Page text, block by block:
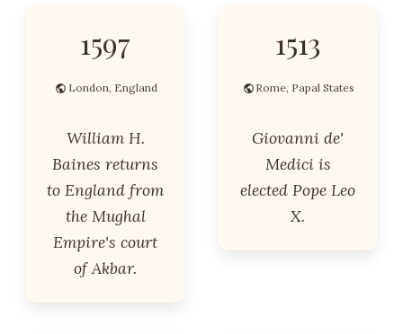
1597
London, England
William H.
Baines returns
to England from
the Mughal
Empire's court
of Akbar.
1513
Rome, Papal States
Giovanni de'
Medici is
elected Pope Leo
X.